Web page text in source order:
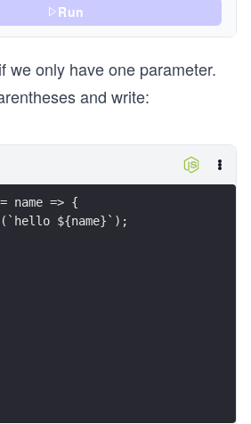
Run
we only have one parameter.
and write:
name => {
${name}`);